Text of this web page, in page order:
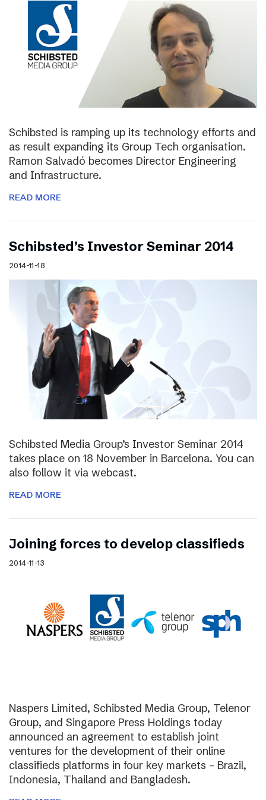
Schibsted is ramping up its technology efforts and
as result expanding its Group Tech organisation.
Ramon Salvadó becomes Director Engineering
and Infrastructure.
READ MORE
Schibsted’s Investor Seminar 2014
2014-11-18
Schibsted Media Group’s Investor Seminar 2014
takes place on 18 November in Barcelona. You can
also follow it via webcast.
READ MORE
Joining forces to develop classifieds
2014-11-13
Naspers Limited, Schibsted Media Group, Telenor
Group, and Singapore Press Holdings today
announced an agreement to establish joint
ventures for the development of their online
classifieds platforms in four key markets – Brazil,
Indonesia, Thailand and Bangladesh.